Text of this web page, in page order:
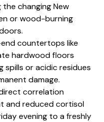
the changing New
or wood-burning
countertops like
hardwood floors
spills or acidic residues
damage.
correlation
and reduced cortisol
evening to a freshly